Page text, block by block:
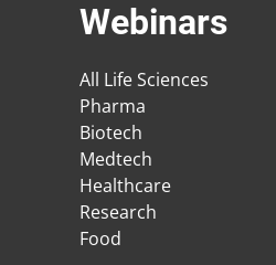
Webinars
All Life Sciences
Pharma
Biotech
Medtech
Healthcare
Research
Food